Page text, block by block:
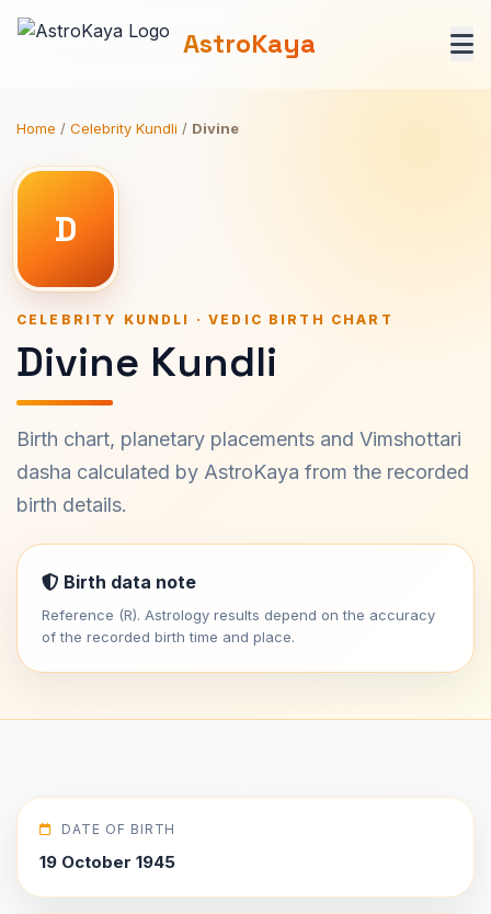
AstroKaya
Home / Celebrity Kundli / Divine
D
CELEBRITY KUNDLI · VEDIC BIRTH CHART
Divine Kundli
Birth chart, planetary placements and Vimshottari
dasha calculated by AstroKaya from the recorded
birth details.
Birth data note
Reference (R). Astrology results depend on the accuracy
of the recorded birth time and place.
DATE OF BIRTH
19 October 1945